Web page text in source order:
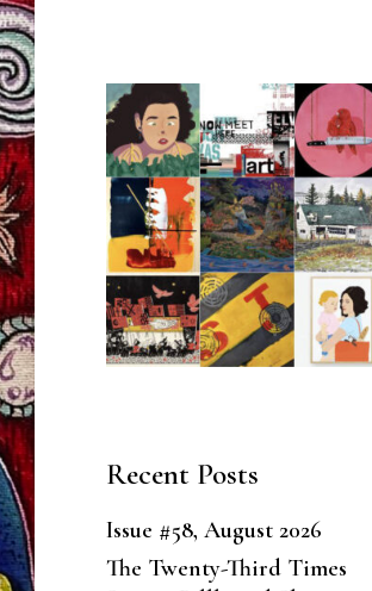
Recent Posts
Issue #58, August 2026
The Twenty-Third Times